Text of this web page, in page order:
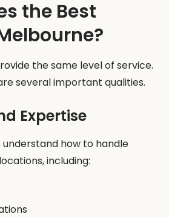
the Best
the same level of service.
several important qualities.
Expertise
how to handle
including: